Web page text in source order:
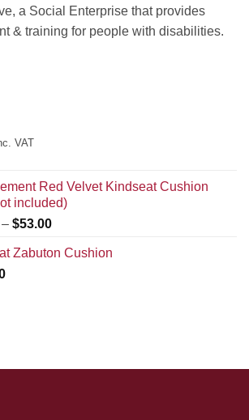
a Social Enterprise that provides
& training for people with disabilities.
VAT
Red Velvet Kindseat Cushion
included)
– $53.00Price
$37.00
Zabuton Cushion